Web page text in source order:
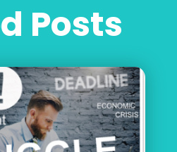
Posts